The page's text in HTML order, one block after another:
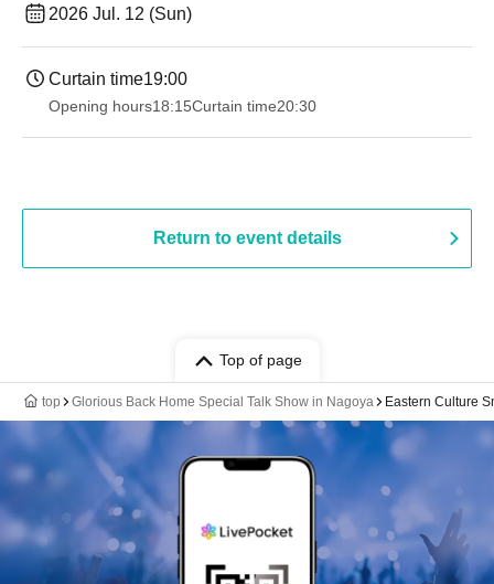
2026 Jul. 12 (Sun)
Curtain time19:00​ ​ ​ ​​ ​​ ​​ ​​ ​​ ​​ ​​ ​​ ​​ ​​ ​​ ​​ ​​ ​​ ​​ ​​ ​​ ​​ ​​ ​​ ​​ ​​ ​​ ​​ ​​ ​​ ​​ ​​ ​​ ​​ ​​ ​​ ​​ ​​ ​​ ​​ ​​ ​​ ​​ ​​ ​​ ​​ ​​ ​​ ​​ ​​ ​​ ​
Opening hours18:15Curtain time20:30
Return to event details
Top of page
top Glorious Back Home Special Talk Show in Nagoya Eastern Culture